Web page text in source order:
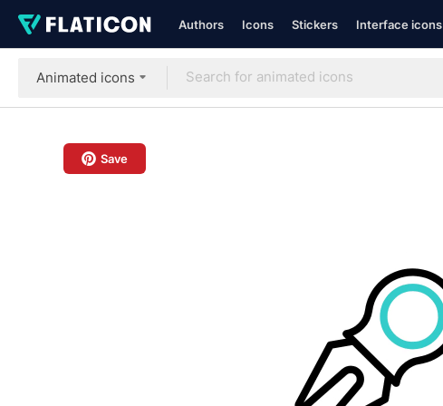
Authors Icons Stickers Interface icons
Animated icons
Save